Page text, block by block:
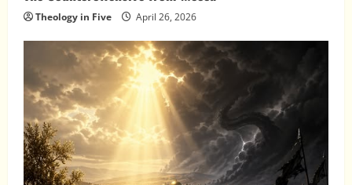
Theology in Five April 26, 2026